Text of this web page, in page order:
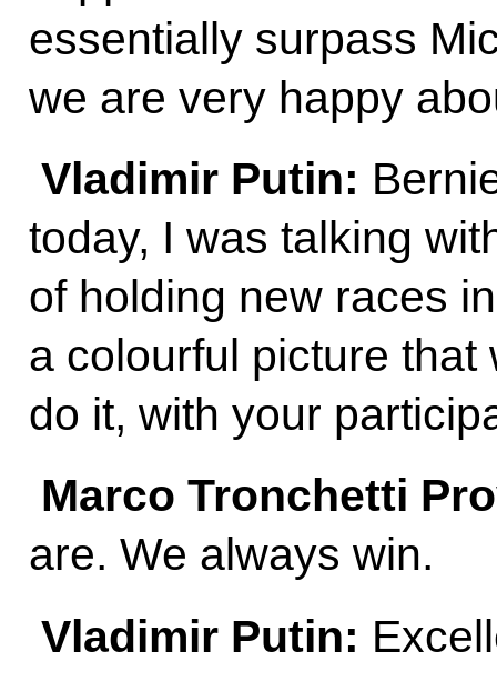
essentially surpass
we are very happy
Vladimir Putin:
today, I was talking
of holding new races
a colourful picture that
do it, with your
Marco Tronchetti
are. We always win.
Vladimir Putin: